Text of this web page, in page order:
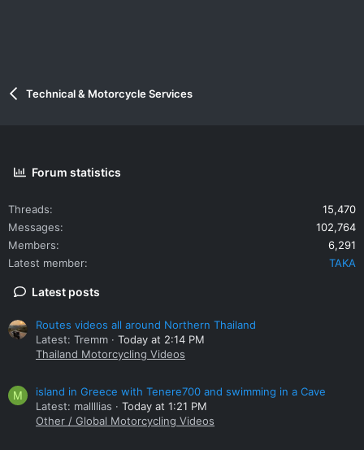
Technical & Motorcycle Services
Forum statistics
Threads
15,470
Messages
102,764
Members
6,291
Latest member
TAKA
Latest posts
Routes videos all around Northern Thailand
Latest: Tremm
Today at 2:14 PM
Thailand Motorcycling Videos
M
island in Greece with Tenere700 and swimming in a Cave
Latest: mallllias
Today at 1:21 PM
Other / Global Motorcycling Videos